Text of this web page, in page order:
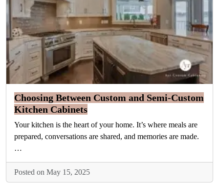
Choosing Between Custom and Semi-Custom
Kitchen Cabinets
Your kitchen is the heart of your home. It’s where meals are
prepared, conversations are shared, and memories are made.
…
Posted on May 15, 2025